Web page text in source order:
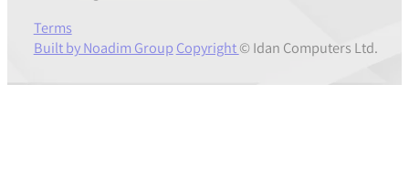
Terms
Built by Noadim Group Copyright© Idan Computers Ltd.